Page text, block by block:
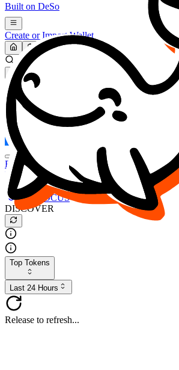
Built on DeSo
Create or Import Wallet
Search...
MARKET (USD)
Refresh
FOCUS
DESO
Buy $FOCUS
Buy $DESO
Create or Import Wallet
Buy $FOCUS
DISCOVER
Top Tokens
Last 24 Hours
Release to refresh...